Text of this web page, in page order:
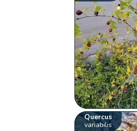
Quercus
variabilis